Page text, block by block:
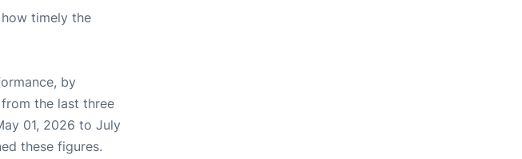
timely the
by
the last three
01, 2026 to July
these figures.